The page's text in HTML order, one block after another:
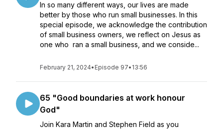
In so many different ways, our lives are made
better by those who run small businesses. In this
special episode, we acknowledge the contribution
of small business owners, we reflect on Jesus as
one who ran a small business, and we conside...
February 21, 2024• Episode 97• 13:56
65 "Good boundaries at work honour
God"
Join Kara Martin and Stephen Field as you